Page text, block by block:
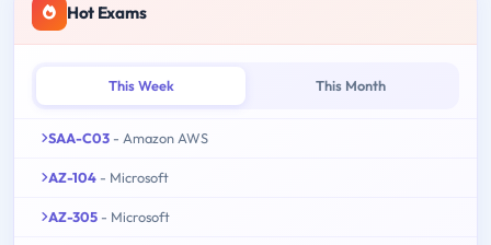
Hot Exams
This Week This Month
SAA-C03 - Amazon AWS
AZ-104 - Microsoft
AZ-305 - Microsoft